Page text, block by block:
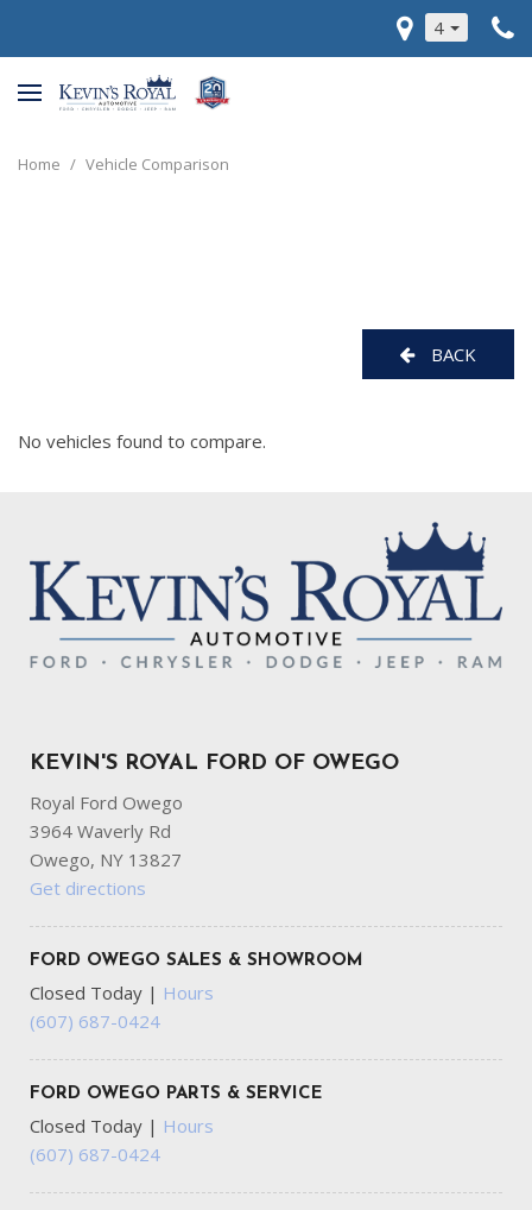
4
Home / Vehicle Comparison
BACK
No vehicles found to compare.
KEVIN'S ROYAL FORD OF OWEGO
Royal Ford Owego
3964 Waverly Rd
Owego, NY 13827
Get directions
FORD OWEGO SALES & SHOWROOM
Closed Today | Hours
(607) 687-0424
FORD OWEGO PARTS & SERVICE
Closed Today | Hours
(607) 687-0424